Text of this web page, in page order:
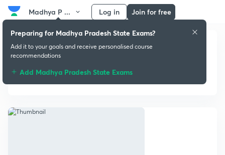
Madhya P ... Log in Join for free
Post-Independence History
Preparing for Madhya Pradesh State Exams?
Add it to your goals and receive personalised course
recommendations
Add Madhya Pradesh State Exams